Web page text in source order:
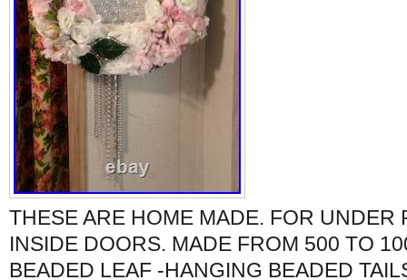
THESE ARE HOME MADE. FOR UNDER
INSIDE DOORS. MADE FROM 500 TO
BEADED LEAF -HANGING BEADED